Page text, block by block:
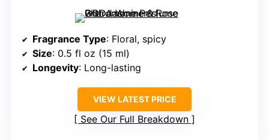
Fragrance Type: Floral, spicy
Size: 0.5 fl oz (15 ml)
Longevity: Long-lasting
VIEW LATEST PRICE
See Our Full Breakdown